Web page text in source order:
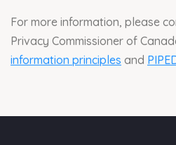
For more information, please
Privacy Commissioner of
information principles and